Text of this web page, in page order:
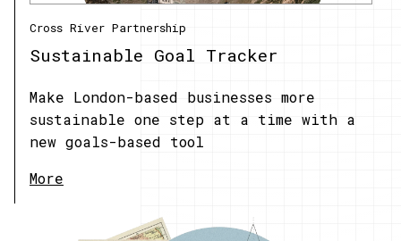
Cross River Partnership
Sustainable Goal Tracker
Make London-based businesses more
sustainable one step at a time with a
new goals-based tool
More